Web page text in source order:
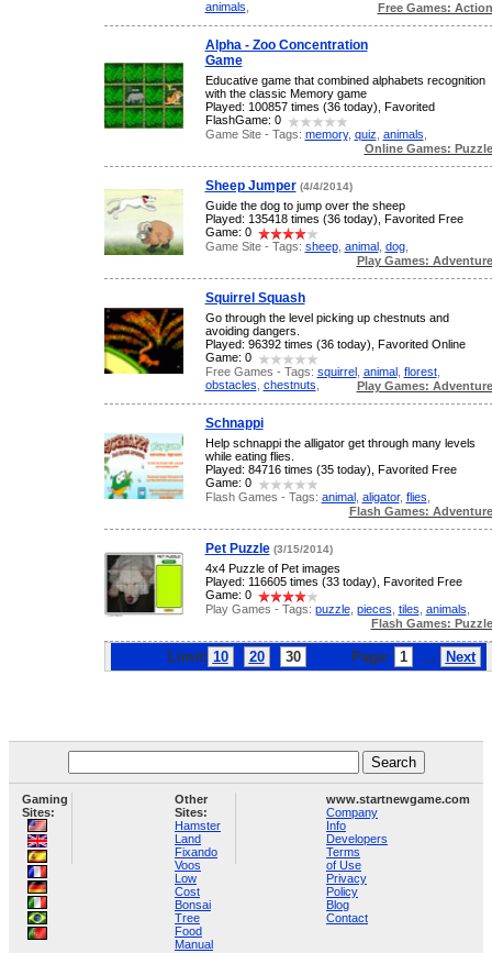
animals
Free Games: Action
Alpha - Zoo Concentration
Game
Educative game that combined alphabets recognition
with the classic Memory game
Played: 100857 times (36 today), Favorited
FlashGame: 0
Game Site - Tags: memory, quiz animals
Online Games: Puzzle
Sheep Jumper (4/4/2014)
Guide the dog to jump over the sheep
Played: 135418 times (36 today), Favorited Free
Game: 0
Game Site - Tags: sheep, animal, dog,
Play Games: Adventure
Squirrel Squash
Go through the level picking up chestnuts and
avoiding dangers.
Played: 96392 times (36 today), Favorited Online
Game: 0
Free Games - Tags: squirrel, animal, florest,
obstacles chestnuts Play Games: Adventure
Schnappi
Help schnappi the alligator get through many levels
while eating flies.
Played: 84716 times (35 today), Favorited Free
Game: 0
Flash Games - Tags: animal, aligator, flies
Flash Games: Adventure
Pet Puzzle (3/15/2014)
4x4 Puzzle of Pet images
Played: 116605 times (33 today), Favorited Free
Game: 0
Play Games - Tags: puzzle, pieces tiles animals
Flash Games: Puzzle
Limit: 10 20 30 Page: 1 ... Next
Gaming
Sites:
Other
Sites:
Hamster
Land
Fixando
Voos
Low
Cost
Bonsai
Tree
Food
Manual
www.startnewgame.com
Company
Info
Developers
Terms
of Use
Privacy
Policy
Blog
Contact